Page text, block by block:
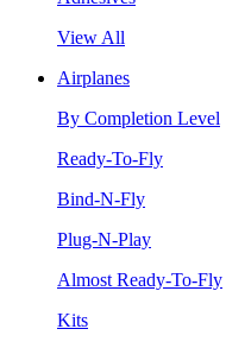
View All
Airplanes
By Completion Level
Ready-To-Fly
Bind-N-Fly
Plug-N-Play
Almost Ready-To-Fly
Kits